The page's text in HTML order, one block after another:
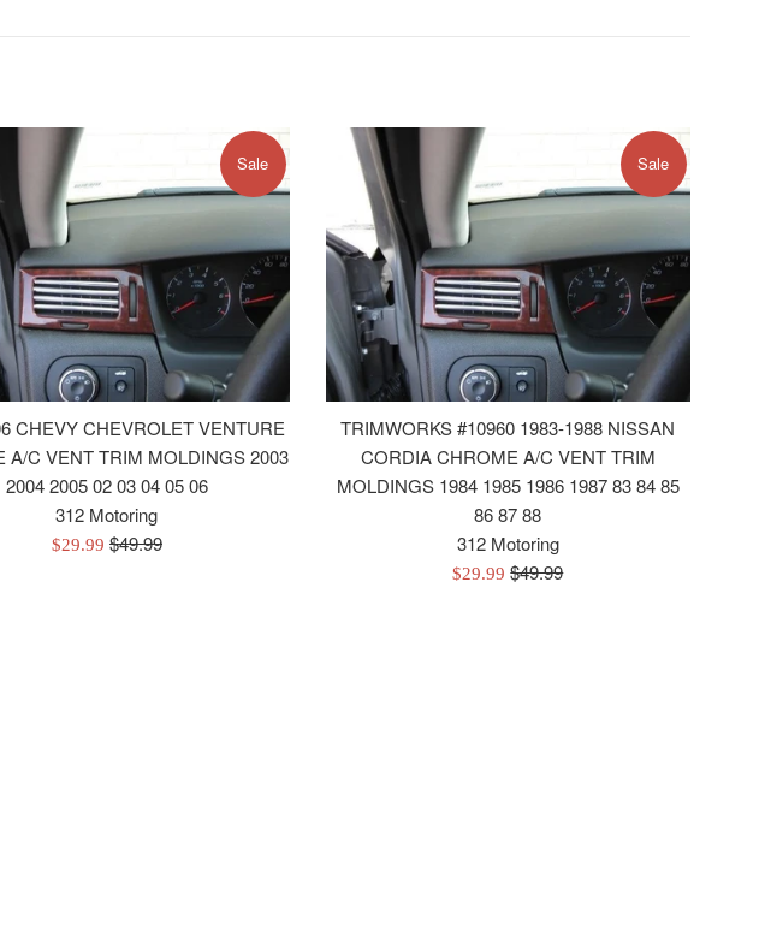
CHEVY CHEVROLET VENTURE
A/C VENT TRIM MOLDINGS 2003
2004 2005 02 03 04 05 06
312 Motoring
Sale
$29.99 Regular
$49.99
Sale
TRIMWORKS #10960 1983-1988 NISSAN
CORDIA CHROME A/C VENT TRIM
MOLDINGS 1984 1985 1986 1987 83 84 85
86 87 88
312 Motoring
Sale
$29.99Regular
$49.99
Sale